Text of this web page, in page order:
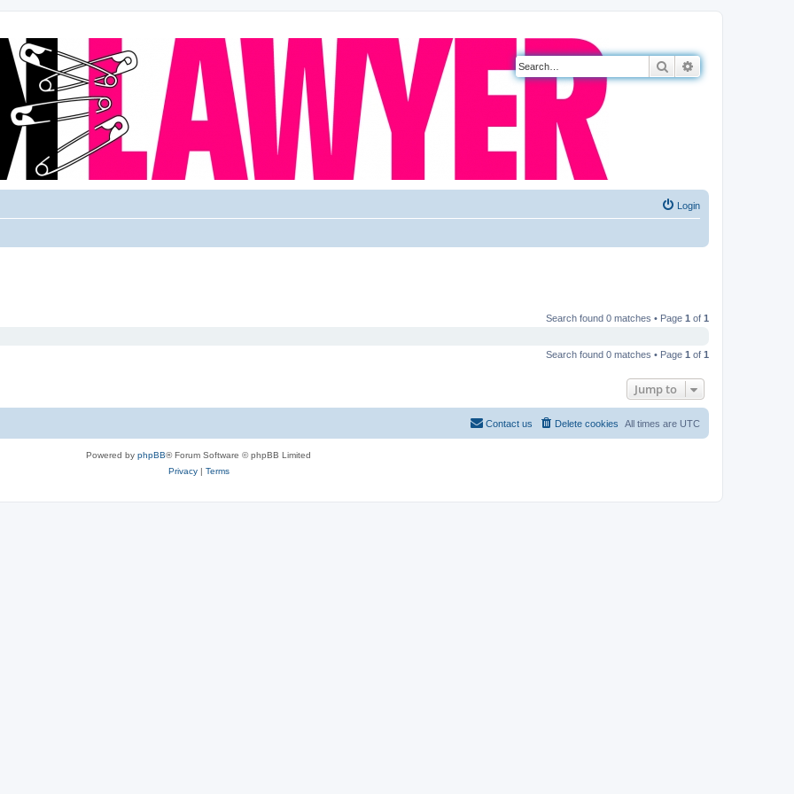
Search
Login
Search found 0 matches • Page 1 of 1
Search found 0 matches • Page 1 of 1
Jump to
All times are UTC
Delete cookies
Contact us
Powered by phpBB® Forum Software © phpBB Limited
Privacy| Terms